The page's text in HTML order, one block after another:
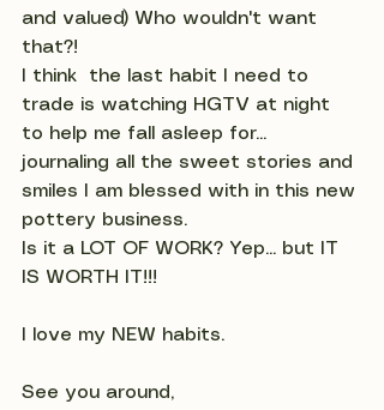
and valued) Who wouldn't want
that?!
I think  the last habit I need to
trade is watching HGTV at night
to help me fall asleep for...
journaling all the sweet stories and
smiles I am blessed with in this new
pottery business.
Is it a LOT OF WORK? Yep... but IT
IS WORTH IT!!!
I love my NEW habits.
See you around,